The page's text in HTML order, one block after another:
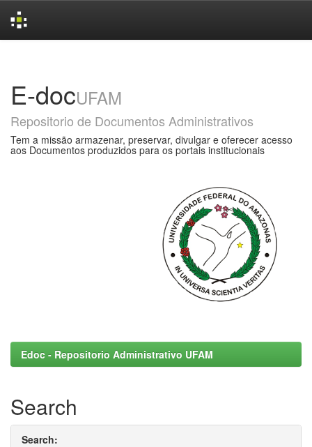
E-docUFAM
Repositorio de Documentos Administrativos
Tem a missão armazenar, preservar, divulgar e oferecer acesso
aos Documentos produzidos para os portais institucionais
Edoc - Repositorio Administrativo UFAM
Search
Search: